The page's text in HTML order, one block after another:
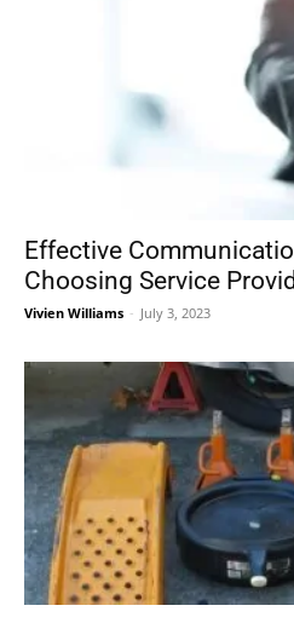
Effective
Choosing Service
Vivien Williams - July 3, 2023